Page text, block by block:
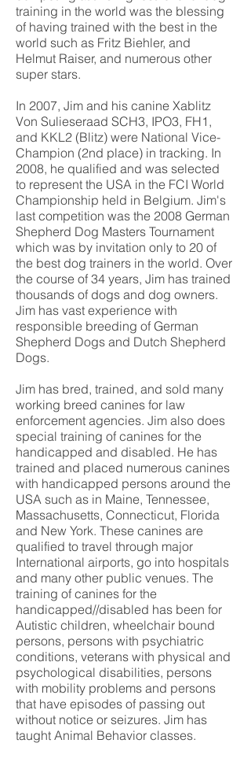
training in the world was the blessing
of having trained with the best in the
world such as Fritz Biehler, and
Helmut Raiser, and numerous other
super stars.
In 2007, Jim and his canine Xablitz
Von Sulieseraad SCH3, IPO3, FH1,
and KKL2 (Blitz) were National Vice-
Champion (2nd place) in tracking. In
2008, he qualified and was selected
to represent the USA in the FCI World
Championship held in Belgium. Jim's
last competition was the 2008 German
Shepherd Dog Masters Tournament
which was by invitation only to 20 of
the best dog trainers in the world. Over
the course of 34 years, Jim has trained
thousands of dogs and dog owners.
Jim has vast experience with
responsible breeding of German
Shepherd Dogs and Dutch Shepherd
Dogs.
Jim has bred, trained, and sold many
working breed canines for law
enforcement agencies. Jim also does
special training of canines for the
handicapped and disabled. He has
trained and placed numerous canines
with handicapped persons around the
USA such as in Maine, Tennessee,
Massachusetts, Connecticut, Florida
and New York. These canines are
qualified to travel through major
International airports, go into hospitals
and many other public venues. The
training of canines for the
handicapped//disabled has been for
Autistic children, wheelchair bound
persons, persons with psychiatric
conditions, veterans with physical and
psychological disabilities, persons
with mobility problems and persons
that have episodes of passing out
without notice or seizures. Jim has
taught Animal Behavior classes.